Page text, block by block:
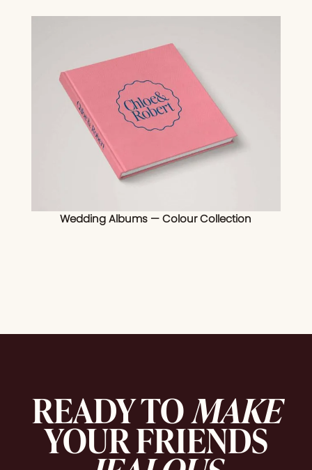
Wedding Albums — Colour Collection
READY TOMAKE
YOUR FRIENDS